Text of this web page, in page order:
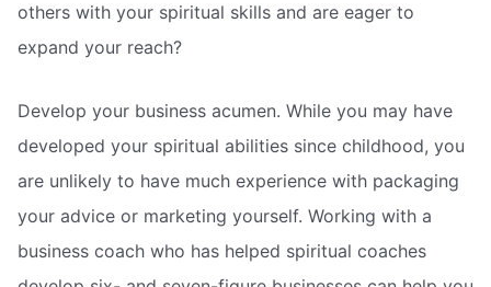
others with your spiritual skills and are eager to
expand your reach?
Develop your business acumen. While you may have
developed your spiritual abilities since childhood, you
are unlikely to have much experience with packaging
your advice or marketing yourself. Working with a
business coach who has helped spiritual coaches